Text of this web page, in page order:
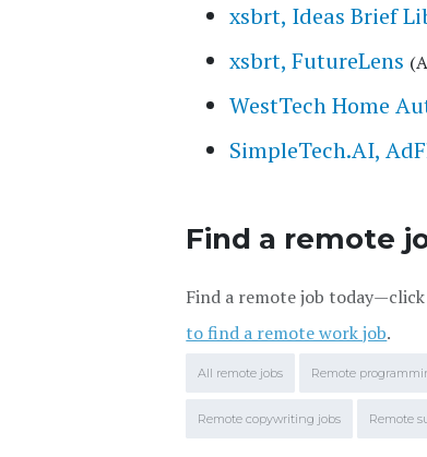
xsbrt, Ideas Brief
xsbrt, FutureLens
WestTech Home
SimpleTech.AI,
Find a remote
Find a remote job
to find a remote work job.
All remote jobs Remote
Remote copywriting jobs Remote